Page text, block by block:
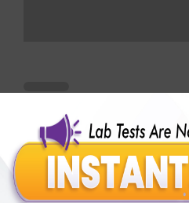
Benefits of